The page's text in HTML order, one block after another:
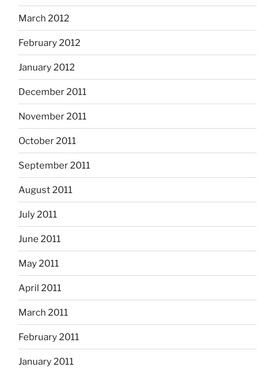
March 2012
February 2012
January 2012
December 2011
November 2011
October 2011
September 2011
August 2011
July 2011
June 2011
May 2011
April 2011
March 2011
February 2011
January 2011